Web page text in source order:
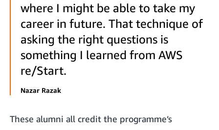
where I might be able to take my
career in future. That technique of
asking the right questions is
something I learned from AWS
re/Start.
Nazar Razak
These alumni all credit the programme’s